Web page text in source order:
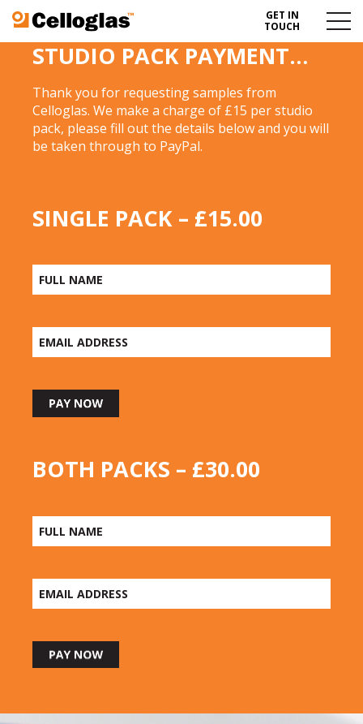
Celloglas
GET IN
TOUCH
Menu
STUDIO PACK PAYMENT…
Thank you for requesting samples from
Celloglas. We make a charge of £15 per studio
pack, please fill out the details below and you will
be taken through to PayPal.
SINGLE PACK – £15.00
BOTH PACKS – £30.00